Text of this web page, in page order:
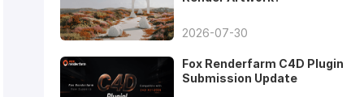
2026-07-30
Fox Renderfarm C4D Plugin
Submission Update